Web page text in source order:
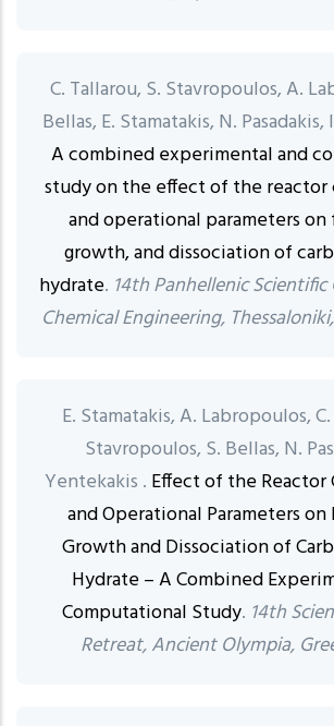
C. Tallarou, S. Stavropoulos, A.
Bellas, E. Stamatakis, N.
A combined experimental and
study on the effect of the reactor
and operational parameters
growth, and dissociation of
hydrate. 14th Panhellenic
Chemical Engineering,
E. Stamatakis, A. Labropoulos,
Stavropoulos, S. Bellas, N.
Yentekakis . Effect of the Reactor
and Operational Parameters
Growth and Dissociation of
Hydrate – A Combined
Computational Study. 14th
Retreat, Ancient Olympia,